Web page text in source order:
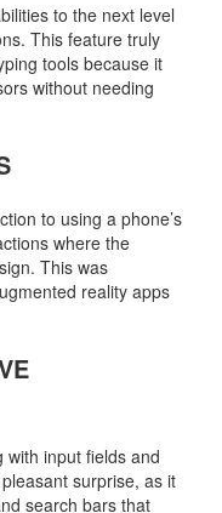
to the next level
This feature truly
tools because it
without needing
to using a phone’s
where the
This was
reality apps
with input fields and
surprise, as it
search bars that